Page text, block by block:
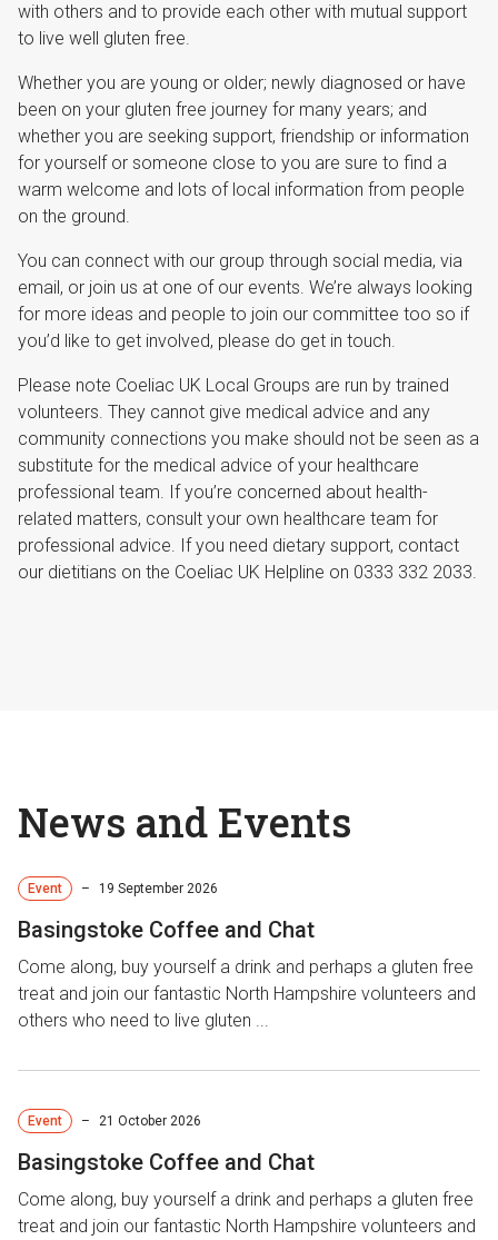
with others and to provide each other with mutual support
to live well gluten free.
Whether you are young or older; newly diagnosed or have
been on your gluten free journey for many years; and
whether you are seeking support, friendship or information
for yourself or someone close to you are sure to find a
warm welcome and lots of local information from people
on the ground.
You can connect with our group through social media, via
email, or join us at one of our events. We’re always looking
for more ideas and people to join our committee too so if
you’d like to get involved, please do get in touch.
Please note Coeliac UK Local Groups are run by trained
volunteers. They cannot give medical advice and any
community connections you make should not be seen as a
substitute for the medical advice of your healthcare
professional team. If you’re concerned about health-
related matters, consult your own healthcare team for
professional advice. If you need dietary support, contact
our dietitians on the Coeliac UK Helpline on 0333 332 2033.
News and Events
Event – 19 September 2026
Basingstoke Coffee and Chat
Come along, buy yourself a drink and perhaps a gluten free
treat and join our fantastic North Hampshire volunteers and
others who need to live gluten ...
Event – 21 October 2026
Basingstoke Coffee and Chat
Come along, buy yourself a drink and perhaps a gluten free
treat and join our fantastic North Hampshire volunteers and